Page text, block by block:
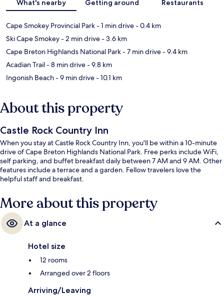
What's nearby Getting around Restaurants
Cape Smokey Provincial Park- 1 min drive- 0.4 km
Ski Cape Smokey- 2 min drive- 3.6 km
Cape Breton Highlands National Park- 7 min drive- 9.4 km
Acadian Trail- 8 min drive- 9.8 km
Ingonish Beach- 9 min drive- 10.1 km
About this property
Castle Rock Country Inn
When you stay at Castle Rock Country Inn, you'll be within a 10-minute
drive of Cape Breton Highlands National Park. Free perks include WiFi,
self parking, and buffet breakfast daily between 7 AM and 9 AM. Other
features include a terrace and a garden. Fellow travelers love the
helpful staff and breakfast.
More about this property
At a glance
Hotel size
12 rooms
Arranged over 2 floors
Arriving/Leaving